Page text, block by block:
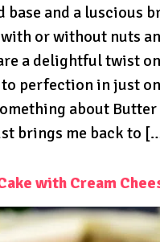
and a luscious
or without nuts
a delightful twist
perfection in just
about Butter
brings me back to
with Cream